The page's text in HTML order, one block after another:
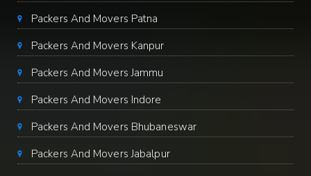
Packers And Movers Patna
Packers And Movers Kanpur
Packers And Movers Jammu
Packers And Movers Indore
Packers And Movers Bhubaneswar
Packers And Movers Jabalpur